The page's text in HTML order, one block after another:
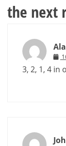
the next
3, 2, 1, 4 in